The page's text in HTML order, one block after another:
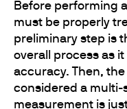
Before performing
must be properly
preliminary step is
overall process as
accuracy. Then,
considered a multi-
measurement is